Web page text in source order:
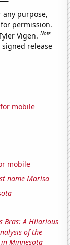
any purpose,
permission.
Vigen.Note
release
mobile
mobile
name Marisa
Bras: A Hilarious
of the
Minnesota